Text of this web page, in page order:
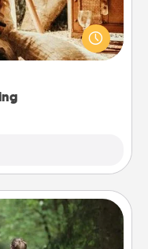
You're never too
into a couple’s
now, you